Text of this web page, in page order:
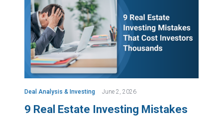
Deal Analysis & Investing June 2, 2026
9 Real Estate Investing Mistakes